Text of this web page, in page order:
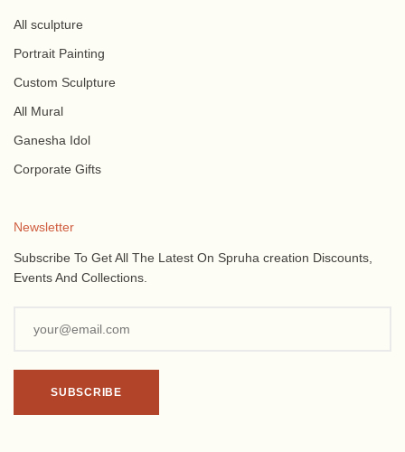
All sculpture
Portrait Painting
Custom Sculpture
All Mural
Ganesha Idol
Corporate Gifts
Newsletter
Subscribe To Get All The Latest On Spruha creation Discounts,
Events And Collections.